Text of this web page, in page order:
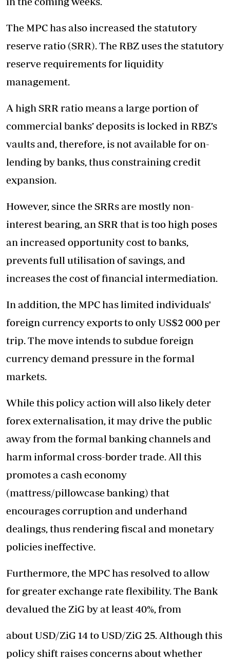
The MPC has also increased the statutory
reserve ratio (SRR). The RBZ uses the statutory
reserve requirements for liquidity
management.
A high SRR ratio means a large portion of
commercial banks’ deposits is locked in RBZ’s
vaults and, therefore, is not available for on-
lending by banks, thus constraining credit
expansion.
However, since the SRRs are mostly non-
interest bearing, an SRR that is too high poses
an increased opportunity cost to banks,
prevents full utilisation of savings, and
increases the cost of financial intermediation.
In addition, the MPC has limited individuals'
foreign currency exports to only US$2 000 per
trip. The move intends to subdue foreign
currency demand pressure in the formal
markets.
While this policy action will also likely deter
forex externalisation, it may drive the public
away from the formal banking channels and
harm informal cross-border trade. All this
promotes a cash economy
(mattress/pillowcase banking) that
encourages corruption and underhand
dealings, thus rendering fiscal and monetary
policies ineffective.
Furthermore, the MPC has resolved to allow
for greater exchange rate flexibility. The Bank
devalued the ZiG by at least 40%, from
about USD/ZiG 14 to USD/ZiG 25. Although this
policy shift raises concerns about whether